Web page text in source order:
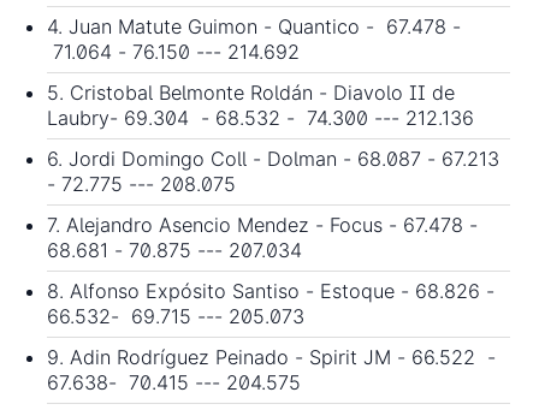
4. Juan Matute Guimon - Quantico - 67.478 -
71.064 - 76.150 --- 214.692
5. Cristobal Belmonte Roldán - Diavolo II de
Laubry- 69.304 - 68.532 - 74.300 --- 212.136
6. Jordi Domingo Coll - Dolman - 68.087 - 67.213
- 72.775 --- 208.075
7. Alejandro Asencio Mendez - Focus - 67.478 -
68.681 - 70.875 --- 207.034
8. Alfonso Expósito Santiso - Estoque - 68.826 -
66.532- 69.715 --- 205.073
9. Adin Rodríguez Peinado - Spirit JM - 66.522 -
67.638- 70.415 --- 204.575